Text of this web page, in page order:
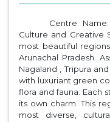
Centre
Culture and Creative
most beautiful
Arunachal Pradesh.
Nagaland , Tripura
with luxuriant green
flora and fauna. Each
its own charm. This
most diverse,